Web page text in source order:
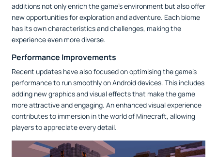
additions not only enrich the game's environment but also offer
new opportunities for exploration and adventure. Each biome
has its own characteristics and challenges, making the
experience even more diverse.
Performance Improvements
Recent updates have also focused on optimising the game's
performance to run smoothly on Android devices. This includes
adding new graphics and visual effects that make the game
more attractive and engaging. An enhanced visual experience
contributes to immersion in the world of Minecraft, allowing
players to appreciate every detail.